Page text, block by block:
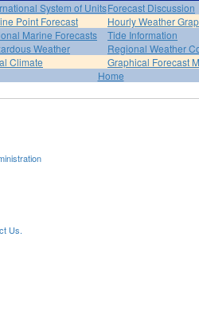
System of UnitsForecast Discussion
Point Forecast
Hourly Weather
Marine Forecasts
Tide Information
Weather
Regional Weather
Climate
Graphical Forecast
Home
Us.